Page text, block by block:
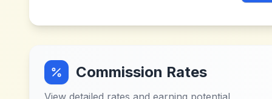
Commission Rates
View detailed rates and earning potential